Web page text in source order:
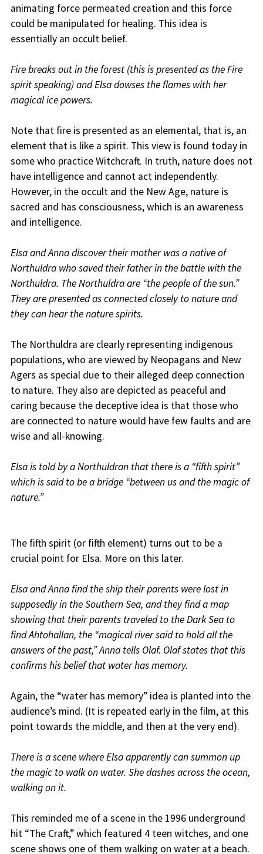
animating force permeated creation and this force
could be manipulated for healing. This idea is
essentially an occult belief.
Fire breaks out in the forest (this is presented as the Fire
spirit speaking) and Elsa dowses the flames with her
magical ice powers.
Note that fire is presented as an elemental, that is, an
element that is like a spirit. This view is found today in
some who practice Witchcraft. In truth, nature does not
have intelligence and cannot act independently.
However, in the occult and the New Age, nature is
sacred and has consciousness, which is an awareness
and intelligence.
Elsa and Anna discover their mother was a native of
Northuldra who saved their father in the battle with the
Northuldra. The Northuldra are “the people of the sun.”
They are presented as connected closely to nature and
they can hear the nature spirits.
The Northuldra are clearly representing indigenous
populations, who are viewed by Neopagans and New
Agers as special due to their alleged deep connection
to nature. They also are depicted as peaceful and
caring because the deceptive idea is that those who
are connected to nature would have few faults and are
wise and all-knowing.
Elsa is told by a Northuldran that there is a “fifth spirit”
which is said to be a bridge “between us and the magic of
nature.”
The fifth spirit (or fifth element) turns out to be a
crucial point for Elsa. More on this later.
Elsa and Anna find the ship their parents were lost in
supposedly in the Southern Sea, and they find a map
showing that their parents traveled to the Dark Sea to
find Ahtohallan, the “magical river said to hold all the
answers of the past,” Anna tells Olaf. Olaf states that this
confirms his belief that water has memory.
Again, the “water has memory” idea is planted into the
audience’s mind. (It is repeated early in the film, at this
point towards the middle, and then at the very end).
There is a scene where Elsa apparently can summon up
the magic to walk on water. She dashes across the ocean,
walking on it.
This reminded me of a scene in the 1996 underground
hit “The Craft,” which featured 4 teen witches, and one
scene shows one of them walking on water at a beach.